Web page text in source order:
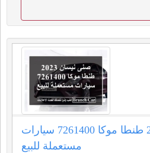
صنى نيسان 2023 طنطا موكا 7261400 سيارات
مستعملة للبيع